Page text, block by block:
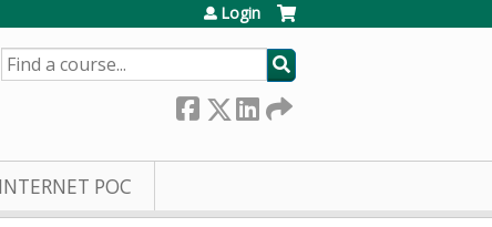
Login
SEARCH
INTERNET POC